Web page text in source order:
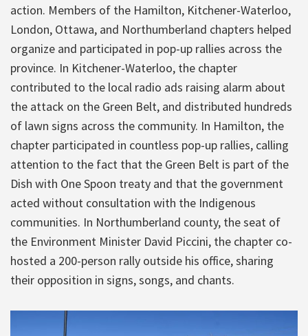
action. Members of the Hamilton, Kitchener-Waterloo,
London, Ottawa, and Northumberland chapters helped
organize and participated in pop-up rallies across the
province. In Kitchener-Waterloo, the chapter
contributed to the local radio ads raising alarm about
the attack on the Green Belt, and distributed hundreds
of lawn signs across the community. In Hamilton, the
chapter participated in countless pop-up rallies, calling
attention to the fact that the Green Belt is part of the
Dish with One Spoon treaty and that the government
acted without consultation with the Indigenous
communities. In Northumberland county, the seat of
the Environment Minister David Piccini, the chapter co-
hosted a 200-person rally outside his office, sharing
their opposition in signs, songs, and chants.